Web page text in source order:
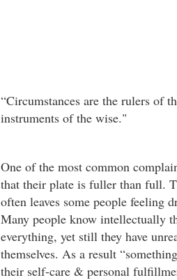
“Circumstances are the rulers of
instruments of the wise."
One of the most common
that their plate is fuller than full.
often leaves some people feeling
Many people know intellectually
everything, yet still they have
themselves. As a result
their self-care & personal